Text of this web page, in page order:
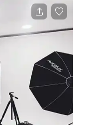
vidéastes et
avec leur
sur place.